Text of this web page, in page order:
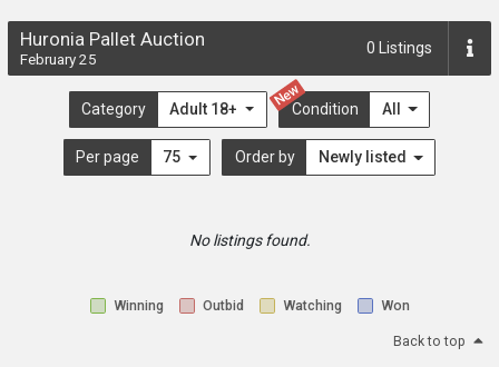
Huronia Pallet Auction
February 25
0 Listings
Category Adult 18+
New
Condition All
Per page 75 Order by Newly listed
No listings found.
Winning Outbid Watching Won
Back to top